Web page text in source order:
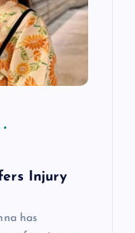
Injury
has